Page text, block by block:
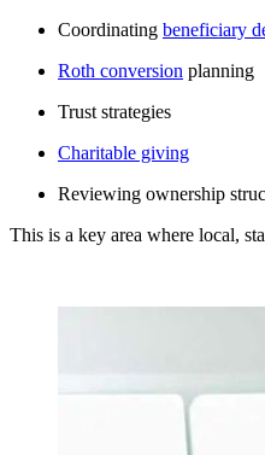
Coordinating beneficiary
Roth conversion planning
Trust strategies
Charitable giving
Reviewing ownership
This is a key area where local,